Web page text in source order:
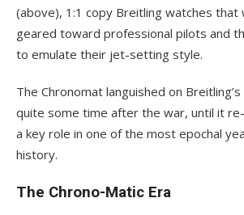
(above), 1:1 copy Breitling watches that
geared toward professional pilots and
to emulate their jet-setting style.
The Chronomat languished on
quite some time after the war, until it
a key role in one of the most epochal
history.
The Chrono-Matic Era